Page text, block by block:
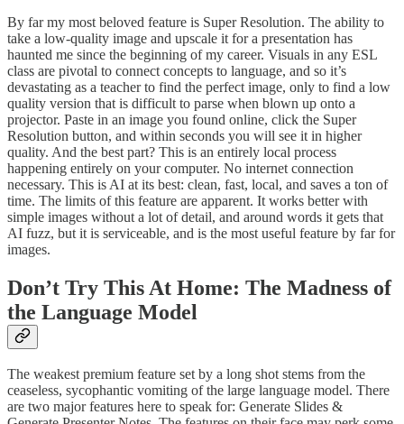
By far my most beloved feature is Super Resolution. The ability to
take a low-quality image and upscale it for a presentation has
haunted me since the beginning of my career. Visuals in any ESL
class are pivotal to connect concepts to language, and so it’s
devastating as a teacher to find the perfect image, only to find a low
quality version that is difficult to parse when blown up onto a
projector. Paste in an image you found online, click the Super
Resolution button, and within seconds you will see it in higher
quality. And the best part? This is an entirely local process
happening entirely on your computer. No internet connection
necessary. This is AI at its best: clean, fast, local, and saves a ton of
time. The limits of this feature are apparent. It works better with
simple images without a lot of detail, and around words it gets that
AI fuzz, but it is serviceable, and is the most useful feature by far for
images.
Don’t Try This At Home: The Madness of
the Language Model
The weakest premium feature set by a long shot stems from the
ceaseless, sycophantic vomiting of the large language model. There
are two major features here to speak for: Generate Slides &